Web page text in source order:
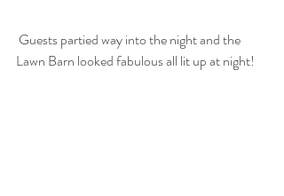
Lawn Barn looked fabulous all lit up at night!